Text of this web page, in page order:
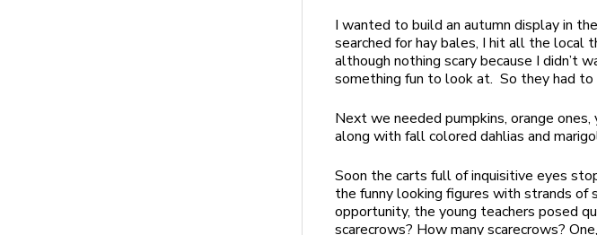
I wanted to build an autumn display in
searched for hay bales, I hit all the local
although nothing scary because I didn’t
something fun to look at. So they had to
Next we needed pumpkins, orange
along with fall colored dahlias and
Soon the carts full of inquisitive eyes
the funny looking figures with strands of
opportunity, the young teachers posed
scarecrows? How many scarecrows?